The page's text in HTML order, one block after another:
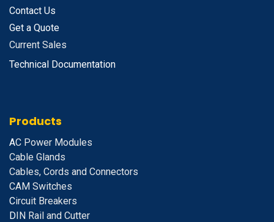
Contact Us
Get a Quote
Current Sales
Technical Documentation
Products
AC Power Modules
Cable Glands
Cables, Cords and Connectors
CAM Switches
Circuit Breakers
DIN Rail and Cutter